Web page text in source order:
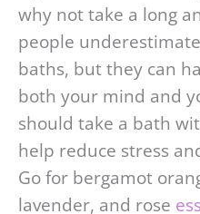
why not take a long
people
baths, but they can
both your mind and
should take a bath
help reduce stress
Go for bergamot
lavender, and rose